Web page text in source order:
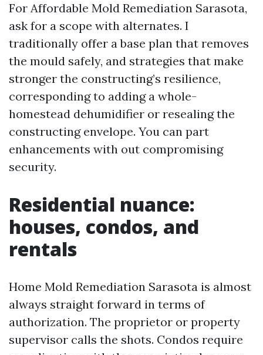
For Affordable Mold Remediation Sarasota,
ask for a scope with alternates. I
traditionally offer a base plan that removes
the mould safely, and strategies that make
stronger the constructing’s resilience,
corresponding to adding a whole-
homestead dehumidifier or resealing the
constructing envelope. You can part
enhancements with out compromising
security.
Residential nuance:
houses, condos, and
rentals
Home Mold Remediation Sarasota is almost
always straight forward in terms of
authorization. The proprietor or property
supervisor calls the shots. Condos require